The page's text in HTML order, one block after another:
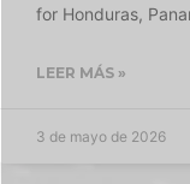
for Honduras,
LEER MÁS »
3 de mayo de 2026